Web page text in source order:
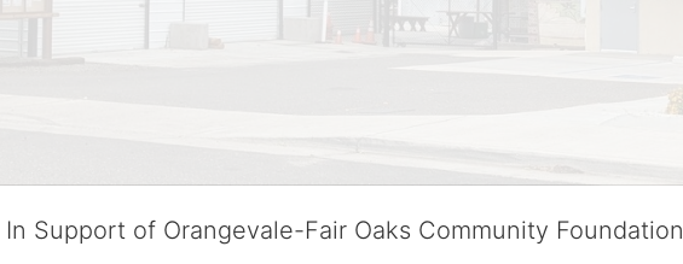
In Support of Orangevale-Fair Oaks Community Foundation